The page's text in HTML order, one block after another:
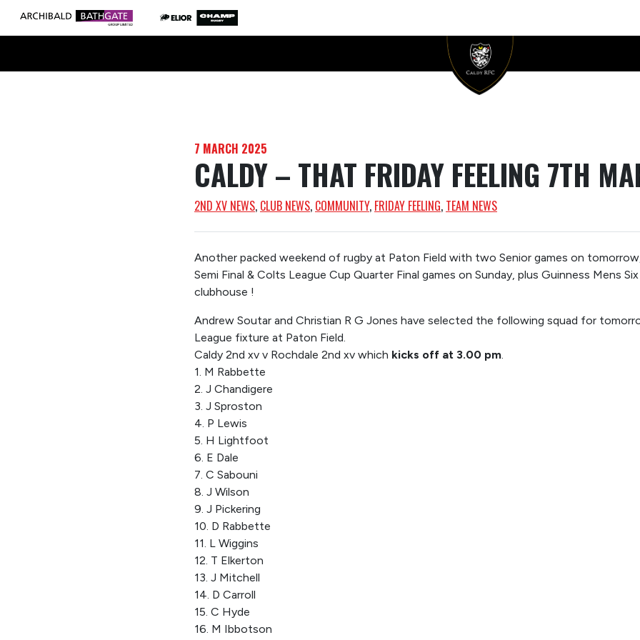
7 MARCH 2025
CALDY – THAT FRIDAY FEELING 7TH
2ND XV NEWS, CLUB NEWS, COMMUNITY, FRIDAY FEELING, TEAM NEWS
Another packed weekend of rugby at Paton Field with two Senior games on tomorrow,
Semi Final & Colts League Cup Quarter Final games on Sunday, plus Guinness Mens
clubhouse !
Andrew Soutar and Christian R G Jones have selected the following squad for
League fixture at Paton Field.
Caldy 2nd xv v Rochdale 2nd xv which kicks off at 3.00 pm.
1. M Rabbette
2. J Chandigere
3. J Sproston
4. P Lewis
5. H Lightfoot
6. E Dale
7. C Sabouni
8. J Wilson
9. J Pickering
10. D Rabbette
11. L Wiggins
12. T Elkerton
13. J Mitchell
14. D Carroll
15. C Hyde
16. M Ibbotson